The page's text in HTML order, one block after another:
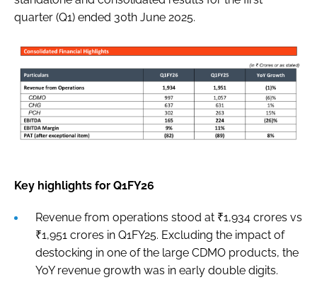
quarter (Q1) ended 30th June 2025.
Key highlights for Q1FY26
Revenue from operations stood at ₹1,934 crores vs
₹1,951 crores in Q1FY25. Excluding the impact of
destocking in one of the large CDMO products, the
YoY revenue growth was in early double digits.